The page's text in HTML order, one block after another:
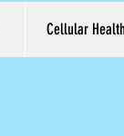
Cellular